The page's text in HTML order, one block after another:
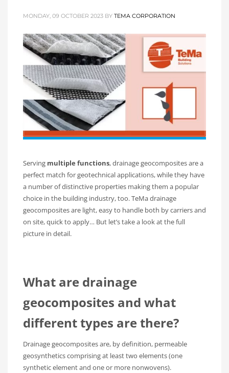
MONDAY, 09 OCTOBER 2023 BY TEMA CORPORATION
Serving multiple functions, drainage geocomposites are a
perfect match for geotechnical applications, while they have
a number of distinctive properties making them a popular
choice in the building industry, too. TeMa drainage
geocomposites are light, easy to handle both by carriers and
on site, quick to apply… But let’s take a look at the full
picture in detail.
What are drainage
geocomposites and what
different types are there?
Drainage geocomposites are, by definition, permeable
geosynthetics comprising at least two elements (one
synthetic element and one or more nonwovens).